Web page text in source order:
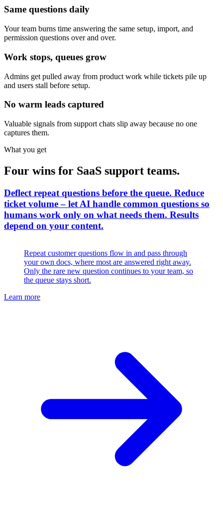
Same questions daily
Your team burns time answering the same setup, import, and
permission questions over and over.
Work stops, queues grow
Admins get pulled away from product work while tickets pile up
and users stall before setup.
No warm leads captured
Valuable signals from support chats slip away because no one
captures them.
What you get
Four wins for SaaS support teams.
Deflect repeat questions before the queue. Reduce
ticket volume – let AI handle common questions so
humans work only on what needs them. Results
depend on your content.
Repeat customer questions flow in and pass through
your own docs, where most are answered right away.
Only the rare new question continues to your team, so
the queue stays short.
Learn more